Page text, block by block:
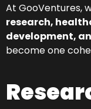
At GooVentures,
research,
development,
become one